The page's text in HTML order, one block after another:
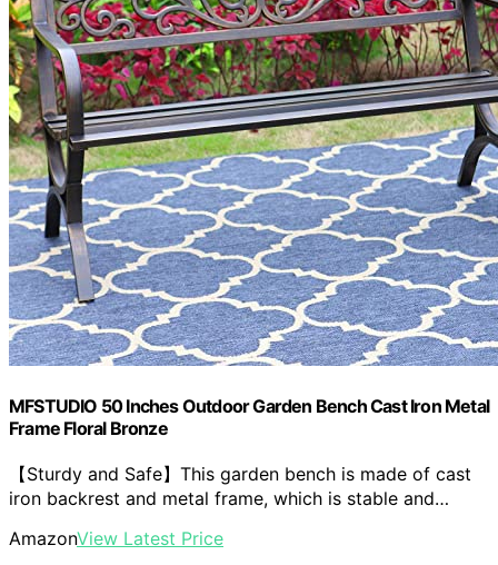
MFSTUDIO 50 Inches Outdoor Garden Bench Cast Iron Metal
Frame Floral Bronze
【Sturdy and Safe】This garden bench is made of cast
iron backrest and metal frame, which is stable and…
AmazonView Latest Price